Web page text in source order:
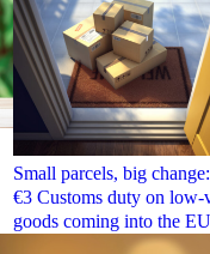
Small parcels, big
€3 Customs duty on low-
goods coming into the EU